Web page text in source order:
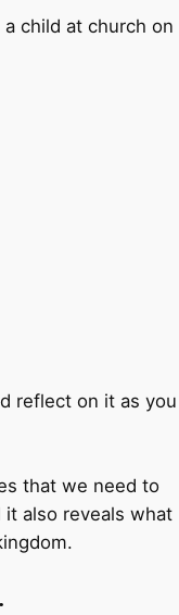
child at church on
reflect on it as you
that we need to
it also reveals what